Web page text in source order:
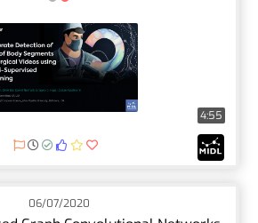
4:55
06/07/2020